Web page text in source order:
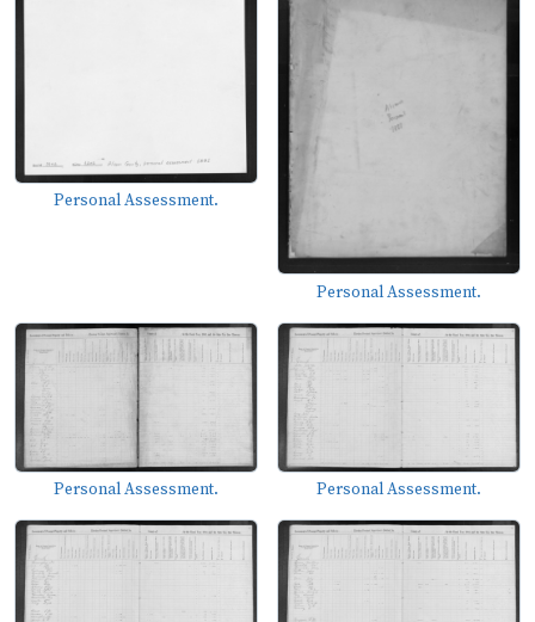
Personal Assessment.
Personal Assessment.
Personal Assessment. Personal Assessment.